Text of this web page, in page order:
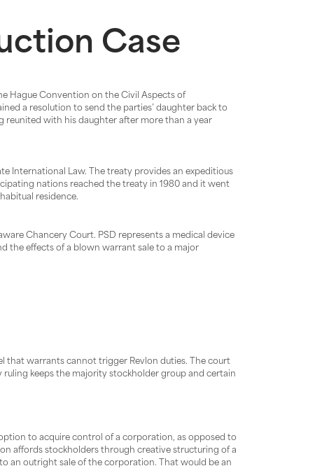
Case
Hague Convention on the Civil Aspects of
a resolution to send the parties’ daughter back to
reunited with his daughter after more than a year
International Law. The treaty provides an expeditious
nations reached the treaty in 1980 and it went
residence.
Chancery Court. PSD represents a medical device
the effects of a blown warrant sale to a major
that warrants cannot trigger Revlon duties. The court
ruling keeps the majority stockholder group and certain
to acquire control of a corporation, as opposed to
affords stockholders through creative structuring of a
an outright sale of the corporation. That would be an